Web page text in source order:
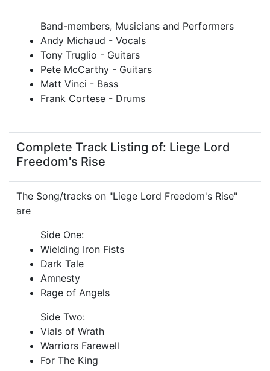
Band-members, Musicians and Performers
Andy Michaud - Vocals
Tony Truglio - Guitars
Pete McCarthy - Guitars
Matt Vinci - Bass
Frank Cortese - Drums
Complete Track Listing of: Liege Lord
Freedom's Rise
The Song/tracks on "Liege Lord Freedom's Rise"
are
Side One:
Wielding Iron Fists
Dark Tale
Amnesty
Rage of Angels
Side Two:
Vials of Wrath
Warriors Farewell
For The King